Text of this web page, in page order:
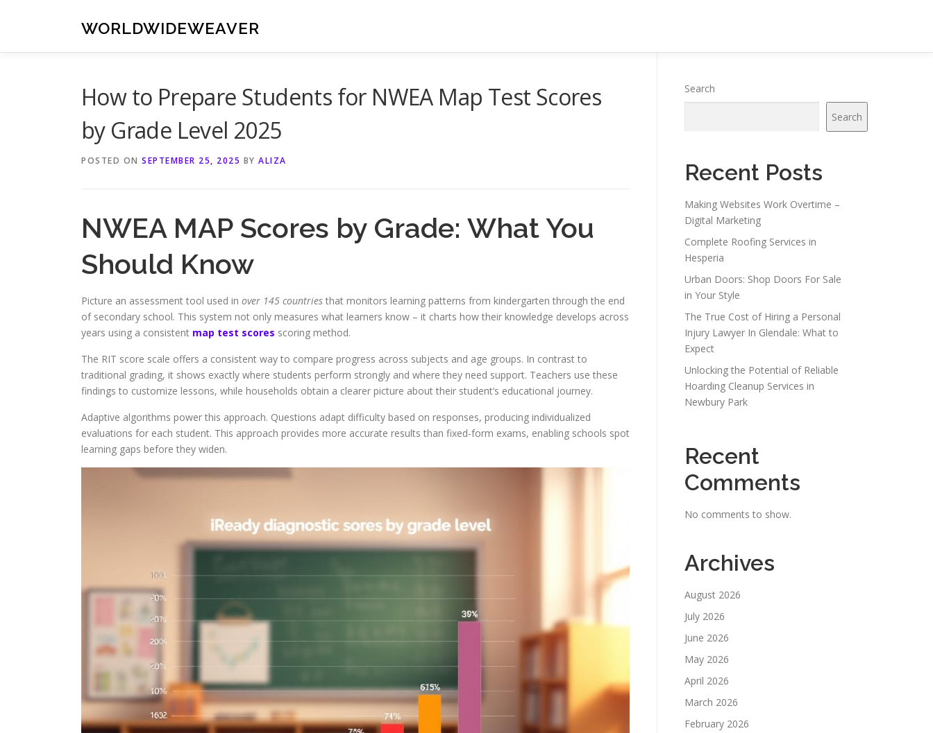
WORLDWIDEWEAVER
How to Prepare Students for NWEA Map Test Scores
by Grade Level 2025
POSTED ON SEPTEMBER 25, 2025 BY ALIZA
NWEA MAP Scores by Grade: What You
Should Know
Picture an assessment tool used in over 145 countries that monitors learning patterns from kindergarten through the end
of secondary school. This system not only measures what learners know – it charts how their knowledge develops across
years using a consistent map test scores scoring method.
The RIT score scale offers a consistent way to compare progress across subjects and age groups. In contrast to
traditional grading, it shows exactly where students perform strongly and where they need support. Teachers use these
findings to customize lessons, while households obtain a clearer picture about their student’s educational journey.
Adaptive algorithms power this approach. Questions adapt difficulty based on responses, producing individualized
evaluations for each student. This approach provides more accurate results than fixed-form exams, enabling schools spot
learning gaps before they widen.
Search
Search
Recent Posts
Making Websites Work Overtime –
Digital Marketing
Complete Roofing Services in
Hesperia
Urban Doors: Shop Doors For Sale
in Your Style
The True Cost of Hiring a Personal
Injury Lawyer In Glendale: What to
Expect
Unlocking the Potential of Reliable
Hoarding Cleanup Services in
Newbury Park
Recent
Comments
No comments to show.
Archives
August 2026
July 2026
June 2026
May 2026
April 2026
March 2026
February 2026